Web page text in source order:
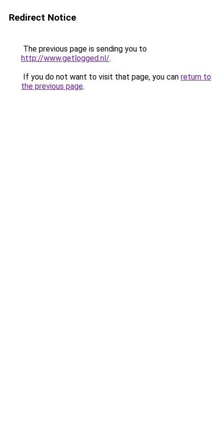
Redirect Notice
The previous page is sending you to
http://www.getlogged.nl/.
If you do not want to visit that page, you can return to
the previous page.